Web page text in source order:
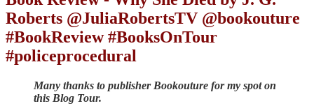
Roberts @JuliaRobertsTV @bookouture
#BookReview #BooksOnTour
#policeprocedural
Many thanks to publisher Bookouture for my spot on
this Blog Tour.